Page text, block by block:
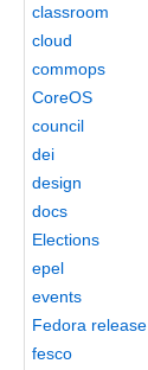
classroom
cloud
commops
CoreOS
council
dei
design
docs
Elections
epel
events
Fedora release
fesco